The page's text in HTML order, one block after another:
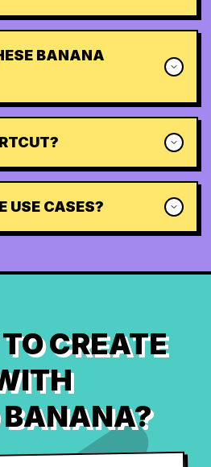
BANANA
USE CASES?
CREATE